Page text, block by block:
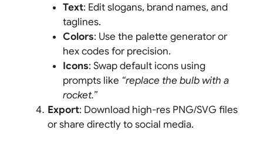
Text: Edit slogans, brand names, and
taglines.
Colors: Use the palette generator or
hex codes for precision.
Icons: Swap default icons using
prompts like “replace the bulb with a
rocket.”
Export: Download high-res PNG/SVG files
or share directly to social media.